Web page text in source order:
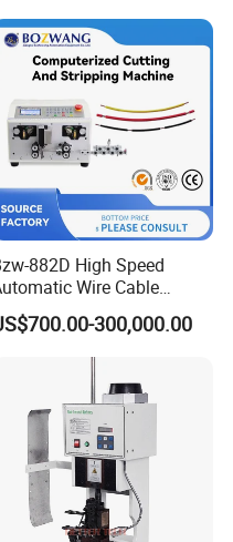
882D High Speed
Wire Cable
Cutting Stripping Machine
300,000.00